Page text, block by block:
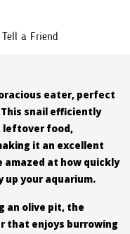
Tell a Friend
eater, perfect
snail efficiently
leftover food,
it an excellent
at how quickly
up your aquarium.
an olive pit, the
that enjoys burrowing